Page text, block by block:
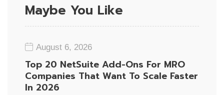
Maybe You Like
August 6, 2026
Top 20 NetSuite Add-Ons For MRO
Companies That Want To Scale Faster
In 2026